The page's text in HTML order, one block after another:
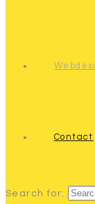
Contact
Search for: